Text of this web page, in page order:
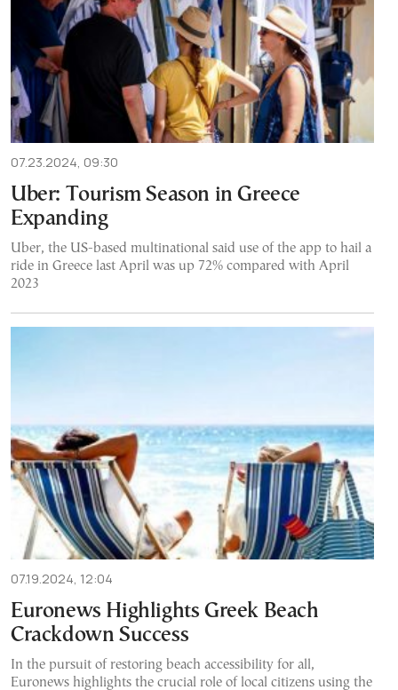
07.23.2024, 09:30
Uber: Tourism Season in Greece
Expanding
Uber, the US-based multinational said use of the app to hail a
ride in Greece last April was up 72% compared with April
2023
07.19.2024, 12:04
Euronews Highlights Greek Beach
Crackdown Success
In the pursuit of restoring beach accessibility for all,
Euronews highlights the crucial role of local citizens using the